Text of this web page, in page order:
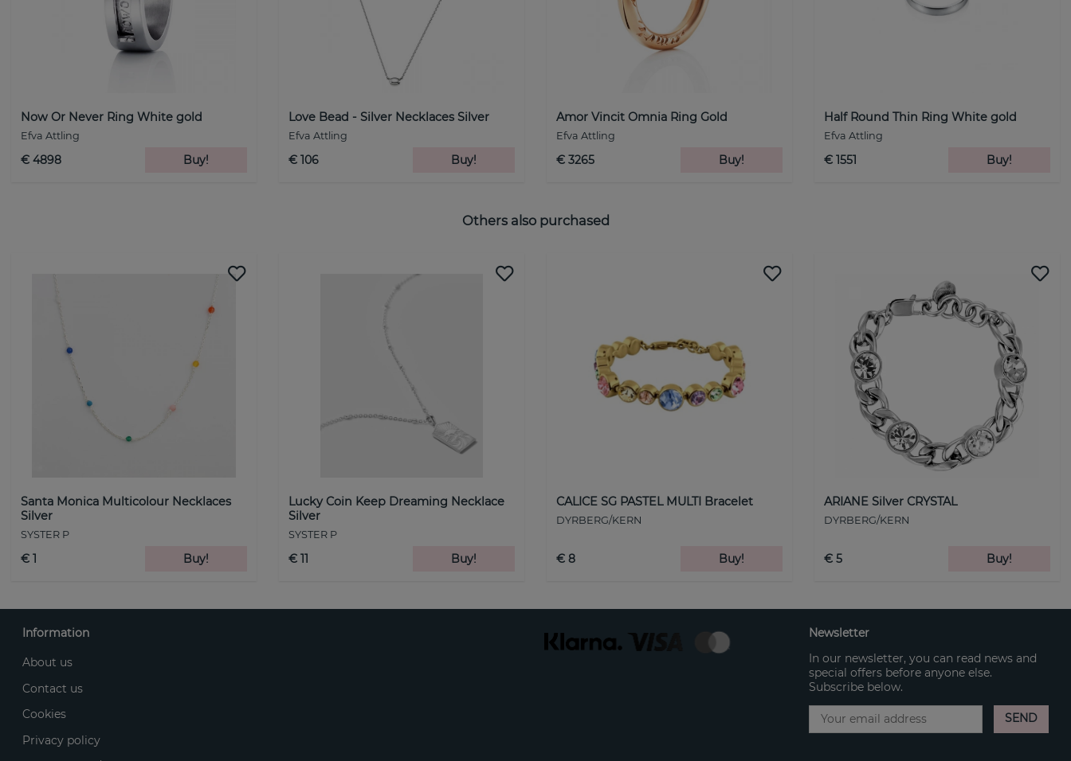
Now Or Never Ring White gold
Efva Attling
€ 4898 Buy!
Love Bead - Silver Necklaces Silver
Efva Attling
€ 106 Buy!
Amor Vincit Omnia Ring Gold
Efva Attling
€ 3265 Buy!
Half Round Thin Ring White gold
Efva Attling
€ 1551 Buy!
Others also purchased
Santa Monica Multicolour Necklaces
Silver
SYSTER P
€ 1 Buy!
Lucky Coin Keep Dreaming Necklace
Silver
SYSTER P
€ 11 Buy!
CALICE SG PASTEL MULTI Bracelet
DYRBERG/KERN
€ 8 Buy!
ARIANE Silver CRYSTAL
DYRBERG/KERN
€ 5 Buy!
Information
About us
Contact us
Cookies
Privacy policy
Newsletter
In our newsletter, you can read news and
special offers before anyone else.
Subscribe below.
SEND